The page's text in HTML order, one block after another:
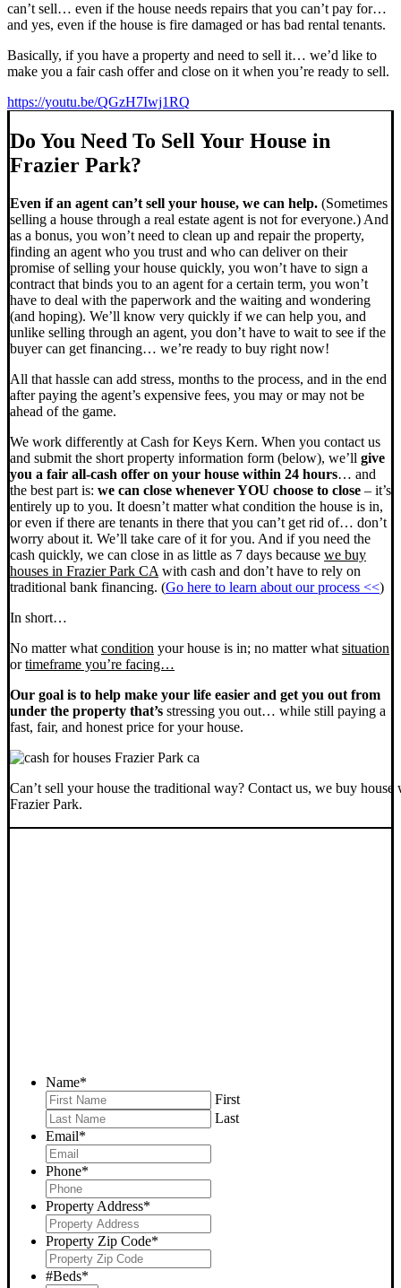
can’t sell… even if the house needs repairs that you can’t pay for…
and yes, even if the house is fire damaged or has bad rental tenants.
Basically, if you have a property and need to sell it… we’d like to
make you a fair cash offer and close on it when you’re ready to sell.
https://youtu.be/QGzH7Iwj1RQ
Do You Need To Sell Your House in
Frazier Park?
Even if an agent can’t sell your house, we can help. (Sometimes
selling a house through a real estate agent is not for everyone.) And
as a bonus, you won’t need to clean up and repair the property,
finding an agent who you trust and who can deliver on their
promise of selling your house quickly, you won’t have to sign a
contract that binds you to an agent for a certain term, you won’t
have to deal with the paperwork and the waiting and wondering
(and hoping). We’ll know very quickly if we can help you, and
unlike selling through an agent, you don’t have to wait to see if the
buyer can get financing… we’re ready to buy right now!
All that hassle can add stress, months to the process, and in the end
after paying the agent’s expensive fees, you may or may not be
ahead of the game.
We work differently at Cash for Keys Kern. When you contact us
and submit the short property information form (below), we’ll give
you a fair all-cash offer on your house within 24 hours… and
the best part is: we can close whenever YOU choose to close – it’s
entirely up to you. It doesn’t matter what condition the house is in,
or even if there are tenants in there that you can’t get rid of… don’t
worry about it. We’ll take care of it for you. And if you need the
cash quickly, we can close in as little as 7 days because we buy
houses in Frazier Park CA with cash and don’t have to rely on
traditional bank financing. (Go here to learn about our process <<)
In short…
No matter what condition your house is in; no matter what situation
ortimeframe you’re facing…
Our goal is to help make your life easier and get you out from
under the property that’s stressing you out… while still paying a
fast, fair, and honest price for your house.
Can’t sell your house the traditional way? Contact us, we buy house
Frazier Park.
Name*
First
Last
Email*
Phone*
Property Address*
Property Zip Code*
#Beds*